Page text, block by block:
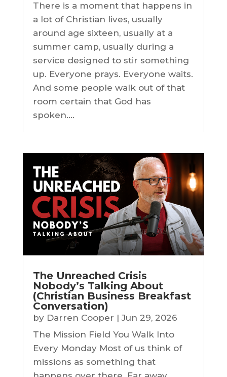
There is a moment that happens in
a lot of Christian lives, usually
around age sixteen, usually at a
summer camp, usually during a
service designed to stir something
up. Everyone prays. Everyone waits.
And some people walk out of that
room certain that God has
spoken....
The Unreached Crisis
Nobody’s Talking About
(Christian Business Breakfast
Conversation)
by Darren Cooper |Jun 29, 2026
The Mission Field You Walk Into
Every Monday Most of us think of
missions as something that